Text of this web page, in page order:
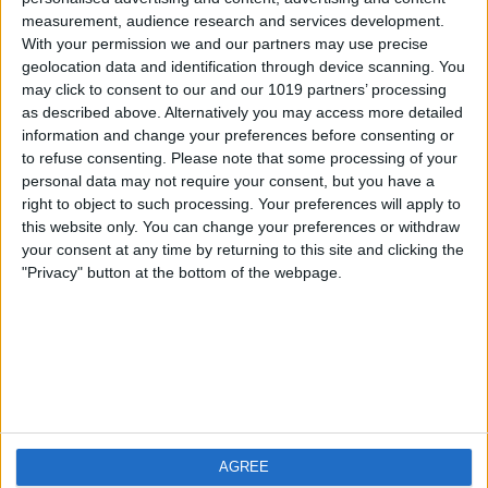
measurement, audience research and services development.
With your permission we and our partners may use precise
geolocation data and identification through device scanning. You
may click to consent to our and our 1019 partners’ processing
as described above. Alternatively you may access more detailed
information and change your preferences before consenting or
to refuse consenting. Please note that some processing of your
personal data may not require your consent, but you have a
right to object to such processing. Your preferences will apply to
this website only. You can change your preferences or withdraw
your consent at any time by returning to this site and clicking the
"Privacy" button at the bottom of the webpage.
AGREE
iOS
Android
FAQ
Contact
About us
Privacy Policy
Imprint
Visit us
Weatherzone